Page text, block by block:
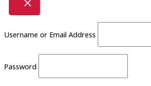
Username or Email Address
Password